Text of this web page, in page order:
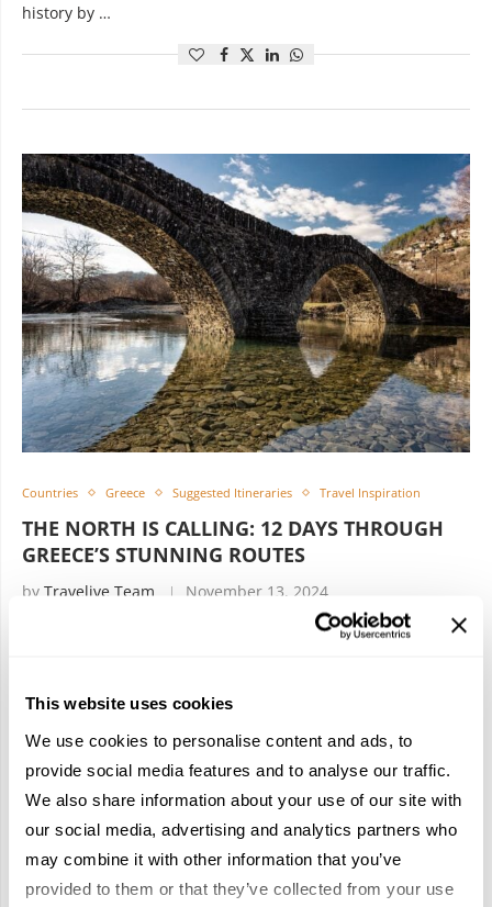
This website uses cookies
We use cookies to personalise content and ads, to
provide social media features and to analyse our traffic.
We also share information about your use of our site with
our social media, advertising and analytics partners who
may combine it with other information that you’ve
provided to them or that they’ve collected from your use
history by …
Countries Greece Suggested Itineraries Travel Inspiration
THE NORTH IS CALLING: 12 DAYS THROUGH
GREECE’S STUNNING ROUTES
by Travelive Team November 13, 2024
one. Thessaloniki is. Embark on a cultural exploration,
breathtaking nature, and authentic …